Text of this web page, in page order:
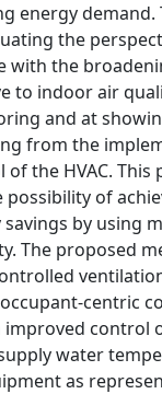
energy demand.
the
with the
to indoor air
and at
from the
the HVAC. This
of
by using
The proposed
centric
improved control
water
as